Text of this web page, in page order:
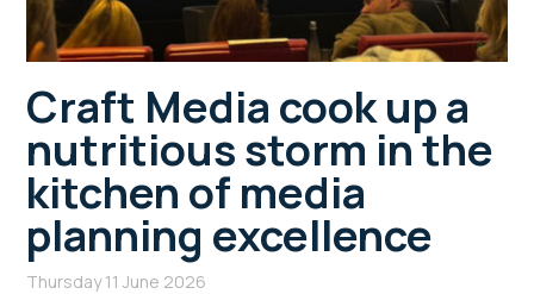
Craft Media cook up a
nutritious storm in the
kitchen of media
planning excellence
Thursday 11 June 2026